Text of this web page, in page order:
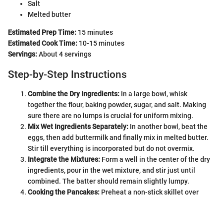
Salt
Melted butter
Estimated Prep Time: 15 minutes
Estimated Cook Time: 10-15 minutes
Servings:About 4 servings
Step-by-Step Instructions
Combine the Dry Ingredients: In a large bowl, whisk
together the flour, baking powder, sugar, and salt. Making
sure there are no lumps is crucial for uniform mixing.
Mix Wet Ingredients Separately: In another bowl, beat the
eggs, then add buttermilk and finally mix in melted butter.
Stir till everything is incorporated but do not overmix.
Integrate the Mixtures: Form a well in the center of the dry
ingredients, pour in the wet mixture, and stir just until
combined. The batter should remain slightly lumpy.
Cooking the Pancakes: Preheat a non-stick skillet over